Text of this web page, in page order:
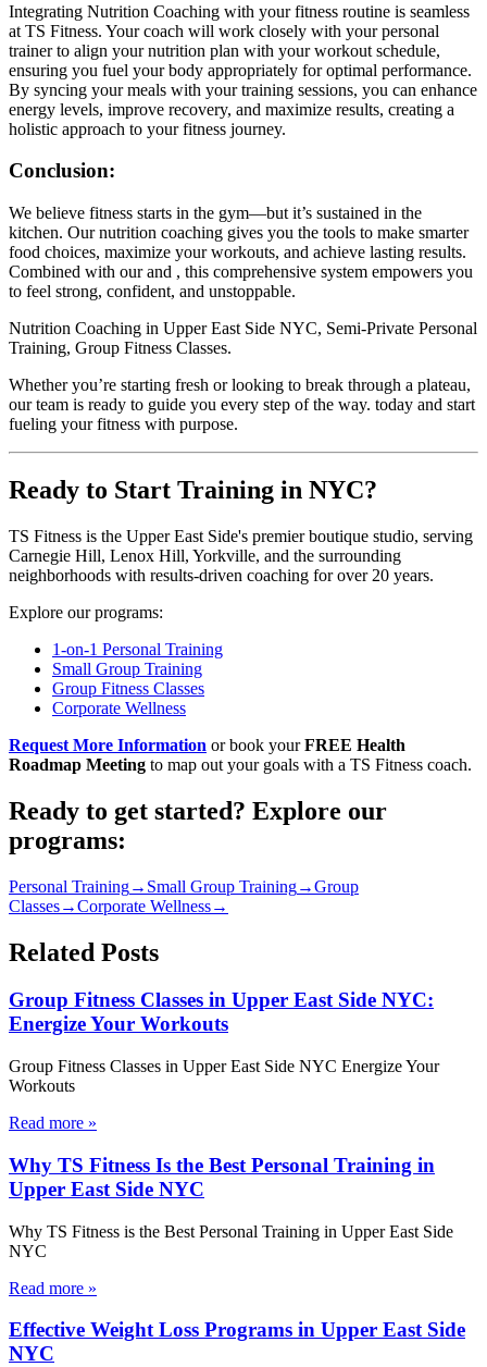
Integrating Nutrition Coaching with your fitness routine is seamless
at TS Fitness. Your coach will work closely with your personal
trainer to align your nutrition plan with your workout schedule,
ensuring you fuel your body appropriately for optimal performance.
By syncing your meals with your training sessions, you can enhance
energy levels, improve recovery, and maximize results, creating a
holistic approach to your fitness journey.
Conclusion:
We believe fitness starts in the gym—but it’s sustained in the
kitchen. Our nutrition coaching gives you the tools to make smarter
food choices, maximize your workouts, and achieve lasting results.
Combined with our and , this comprehensive system empowers you
to feel strong, confident, and unstoppable.
Nutrition Coaching in Upper East Side NYC, Semi-Private Personal
Training, Group Fitness Classes.
Whether you’re starting fresh or looking to break through a plateau,
our team is ready to guide you every step of the way. today and start
fueling your fitness with purpose.
Ready to Start Training in NYC?
TS Fitness is the Upper East Side's premier boutique studio, serving
Carnegie Hill, Lenox Hill, Yorkville, and the surrounding
neighborhoods with results-driven coaching for over 20 years.
Explore our programs:
1-on-1 Personal Training
Small Group Training
Group Fitness Classes
Corporate Wellness
Request More Information or book yourFREE Health
Roadmap Meeting to map out your goals with a TS Fitness coach.
Ready to get started? Explore our
programs:
Personal Training→ Small Group Training→Group
Classes→Corporate Wellness→
Related Posts
Group Fitness Classes in Upper East Side NYC:
Energize Your Workouts
Group Fitness Classes in Upper East Side NYC Energize Your
Workouts
Read more »
Why TS Fitness Is the Best Personal Training in
Upper East Side NYC
Why TS Fitness is the Best Personal Training in Upper East Side
NYC
Read more »
Effective Weight Loss Programs in Upper East Side
NYC